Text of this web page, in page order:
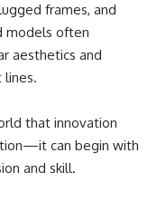
frames, and
models often
aesthetics and
lines.
that innovation
can begin with
and skill.